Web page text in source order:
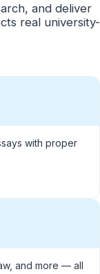
and deliver
real university-
with proper
and more — all